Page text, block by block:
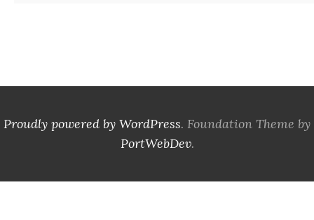
Proudly powered by WordPress. Foundation Theme by
PortWebDev.